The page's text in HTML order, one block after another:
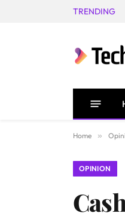
TRENDING
Home »
OPINION